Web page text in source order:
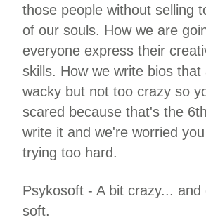
those people without selling
of our souls. How we are
everyone express their
skills. How we write bios that
wacky but not too crazy so
scared because that's the
write it and we're worried
trying too hard.
Psykosoft - A bit crazy... and
soft.